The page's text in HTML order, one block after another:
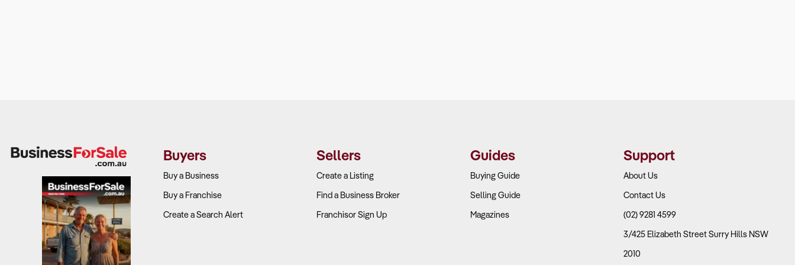
Buyers
Buy a Business
Buy a Franchise
Create a Search Alert
Sellers
Create a Listing
Find a Business Broker
Franchisor Sign Up
Guides
Buying Guide
Selling Guide
Magazines
Support
About Us
Contact Us
(02) 9281 4599
3/425 Elizabeth Street Surry Hills NSW
2010